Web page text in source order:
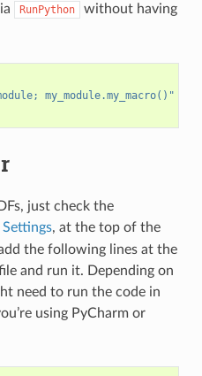
RunPython
without having
my_module.my_macro()"
just check the
, at the top of the
the following lines at the
and run it. Depending on
need to run the code in
using PyCharm or